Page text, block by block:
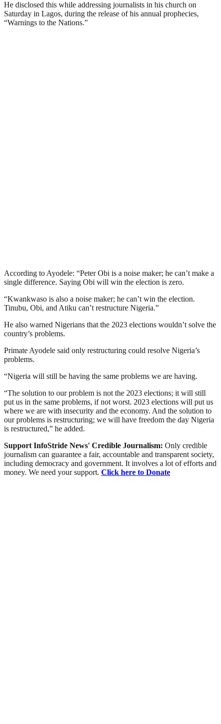
He disclosed this while addressing journalists in his church on
Saturday in Lagos, during the release of his annual prophecies,
“Warnings to the Nations.”
According to Ayodele: “Peter Obi is a noise maker; he can’t make a
single difference. Saying Obi will win the election is zero.
“Kwankwaso is also a noise maker; he can’t win the election.
Tinubu, Obi, and Atiku can’t restructure Nigeria.”
He also warned Nigerians that the 2023 elections wouldn’t solve the
country’s problems.
Primate Ayodele said only restructuring could resolve Nigeria’s
problems.
“Nigeria will still be having the same problems we are having.
“The solution to our problem is not the 2023 elections; it will still
put us in the same problems, if not worst. 2023 elections will put us
where we are with insecurity and the economy. And the solution to
our problems is restructuring; we will have freedom the day Nigeria
is restructured,” he added.
Support InfoStride News' Credible Journalism: Only credible
journalism can guarantee a fair, accountable and transparent society,
including democracy and government. It involves a lot of efforts and
money. We need your support. Click here to Donate